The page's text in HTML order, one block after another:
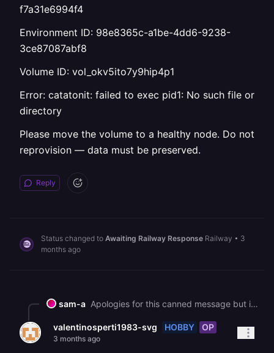
f7a31e6994f4
Environment ID: 98e8365c-a1be-4dd6-9238-
3ce87087abf8
Volume ID: vol_okv5ito7y9hip4p1
Error: catatonit: failed to exec pid1: No such file or
directory
Please move the volume to a healthy node. Do not
reprovision — data must be preserved.
Reply
Status changed to Awaiting Railway Response Railway • 3
months ago
sam-a Apologies for this canned message but in an effort to help all our customers get back up and running, we are sending this bulk message. As you may know, we had a major interruption to our services yesterday. [We've published a post-mortem if you'd like more information on the incident](https://blog.railway.com/p/incident-report-may-19-2026-gcp-account-outage). It describes what happened and what we are doing to prevent it in the future. We are deeply sorry for the impact that it has had on you. It is taking some time to bring everything back up, but we are working on it as fast as we can. In general, a redeployment should fix most service issues. Due to the volume of customers redeploying right now, builds and deploys may take longer than normal to process. You can track recovery status here: https://status.railway.com/incident/KVZ1Z8GY If you are still having other issues that might be related to the incident you can read more here: https://station.railway.com/community/road-to-recovery-post-gcp-outage-builds-d362e48c Feel free to respond if your question has not been addressed.
valentinosperti1983-svg HOBBY OP
3 months ago